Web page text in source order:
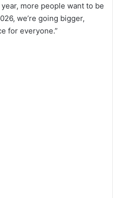
more people want to be
we’re going bigger,
for everyone.”